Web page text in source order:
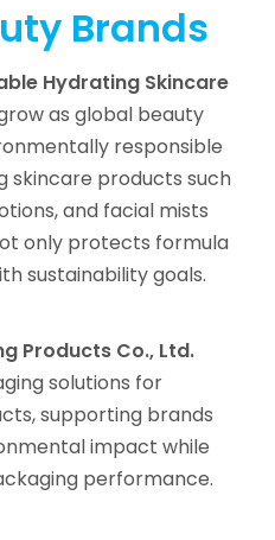
Brands
Hydrating Skincare
as global beauty
responsible
skincare products such
and facial mists
only protects formula
sustainability goals.
Products Co., Ltd.
solutions for
supporting brands
impact while
performance.